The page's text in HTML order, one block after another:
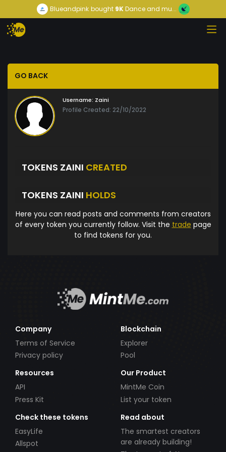
Blueandpink bought9KDance and mu...
GO BACK
Username: Zaini
Profile Created: 22/10/2022
TOKENS ZAINI CREATED
TOKENS ZAINI HOLDS
Here you can read posts and comments from creators
of every token you currently follow. Visit the trade page
to find tokens for you.
Company
Terms of Service
Privacy policy
Blockchain
Explorer
Pool
Resources
API
Press Kit
Our Product
MintMe Coin
List your token
Check these tokens
EasyLife
Allspot
Read about
The smartest creators
are already building!